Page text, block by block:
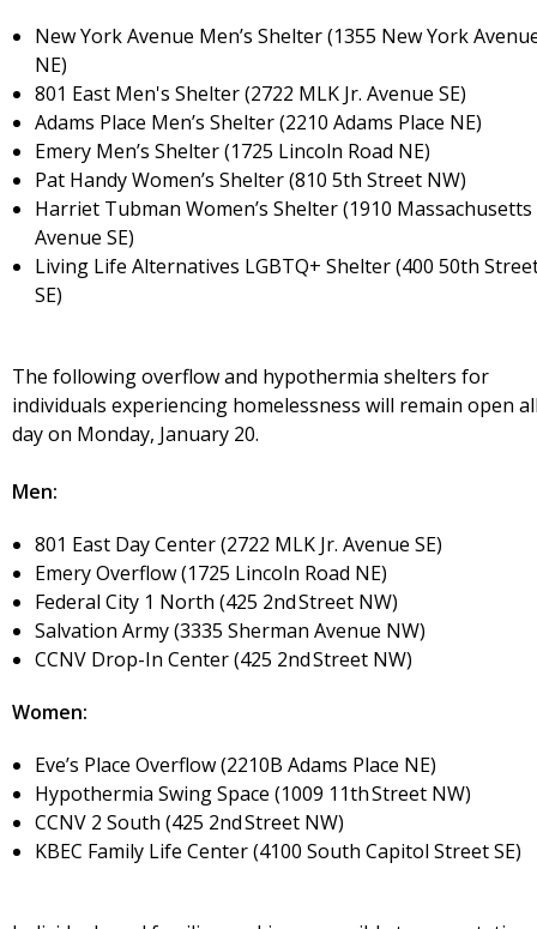
New York Avenue Men’s Shelter (1355 New York
NE)
801 East Men's Shelter (2722 MLK Jr. Avenue SE)
Adams Place Men’s Shelter (2210 Adams Place NE)
Emery Men’s Shelter (1725 Lincoln Road NE)
Pat Handy Women’s Shelter (810 5th Street NW)
Harriet Tubman Women’s Shelter (1910 Massachusetts
Avenue SE)
Living Life Alternatives LGBTQ+ Shelter (400 50th
SE)
The following overflow and hypothermia shelters for
individuals experiencing homelessness will remain open
day on Monday, January 20.
Men:
801 East Day Center (2722 MLK Jr. Avenue SE)
Emery Overflow (1725 Lincoln Road NE)
Federal City 1 North (425 2nd Street NW)
Salvation Army (3335 Sherman Avenue NW)
CCNV Drop-In Center (425 2nd Street NW)
Women:
Eve’s Place Overflow (2210B Adams Place NE)
Hypothermia Swing Space (1009 11th Street NW)
CCNV 2 South (425 2nd Street NW)
KBEC Family Life Center (4100 South Capitol Street SE)